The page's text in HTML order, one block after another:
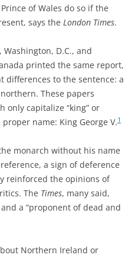
of Wales do so if the
says the London Times.
D.C., and
printed the same report,
differences to the sentence: a
These papers
only capitalize “king” or
name: King George V.1
monarch without his name
a sign of deference
reinforced the opinions of
The Times, many said,
a “proponent of dead and
Northern Ireland or